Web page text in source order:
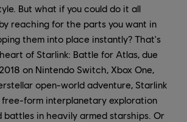
But what if you could do it all
reaching for the parts you want in
them into place instantly? That's
of Starlink: Battle for Atlas, due
on Nintendo Switch, Xbox One,
open-world adventure, Starlink
form interplanetary exploration
in heavily armed starships. Or